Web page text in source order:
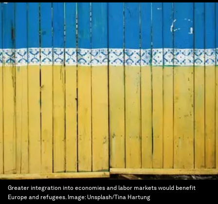
Greater integration into economies and labor markets would benefit
Europe and refugees. Image: Unsplash/Tina Hartung